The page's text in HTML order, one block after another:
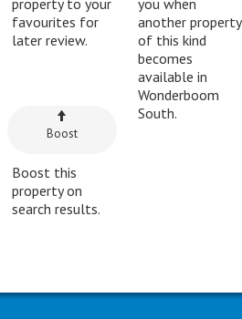
favourites for
later review.
another property
of this kind
becomes
available in
Wonderboom
South.
Boost
Boost this
property on
search results.